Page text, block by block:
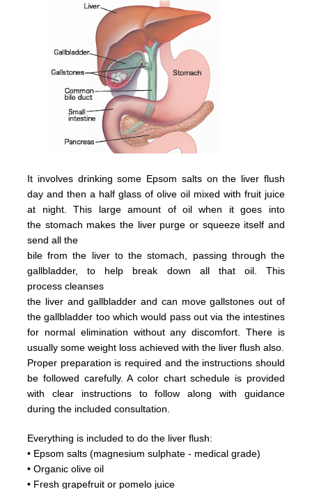
It involves drinking some Epsom salts on the liver flush
day and then a half glass of olive oil mixed with fruit juice
at night.This large amount of oil when it goes into
the stomach makes the liver purge or squeeze itself and
send all the
bile from the liver to the stomach, passing through the
gallbladder, to help break down all that oil. This
processcleanses
the liver andgallbladderand can movegallstonesout of
the gallbladder too which would pass outvia the intestines
for normal elimination without any discomfort.There is
usually some weight loss achieved with the liver flushalso.
Proper preparation is required and the instructions should
be followed carefully. A color chart schedule is provided
with clear instructions to follow along with guidance
during the included consultation.
Everything is included to do the liver flush:
• Epsom salts (magnesium sulphate - medical grade)
• Organic olive oil
• Fresh grapefruit or pomelo juice